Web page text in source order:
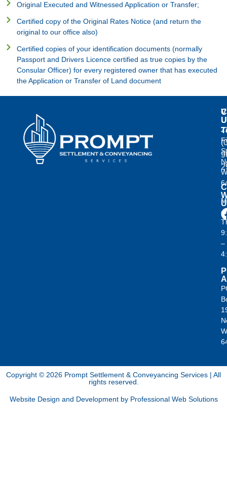
Original Executed and Witnessed Application or Transfer;
Certified copy of the Original Rates Notice (and return the
original to our office also)
Certified copies of your identification documents (normally
Passport and Drivers Licence certified as true copies by the
Consular Officer) for every registered owner that has executed
the Application or Transfer of Land document
–
–
Copyright © 2026 Prompt Settlement & Conveyancing Services | All
rights reserved.
Website Design and Development by Professional Web Solutions